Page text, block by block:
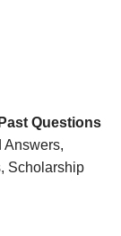
Past Questions
Scholarship